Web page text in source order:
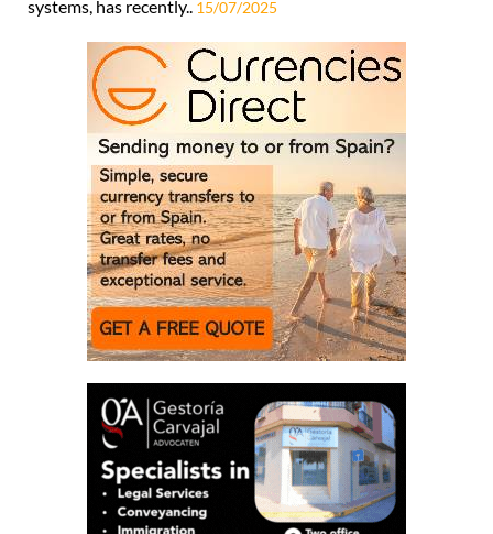
systems, has recently.. 15/07/2025